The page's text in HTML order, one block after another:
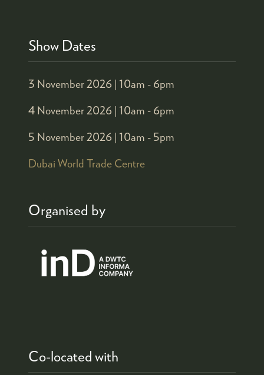
Show Dates
3 November 2026 | 10am - 6pm
4 November 2026 | 10am - 6pm
5 November 2026 | 10am - 5pm
Dubai World Trade Centre
Organised by
Co-located with